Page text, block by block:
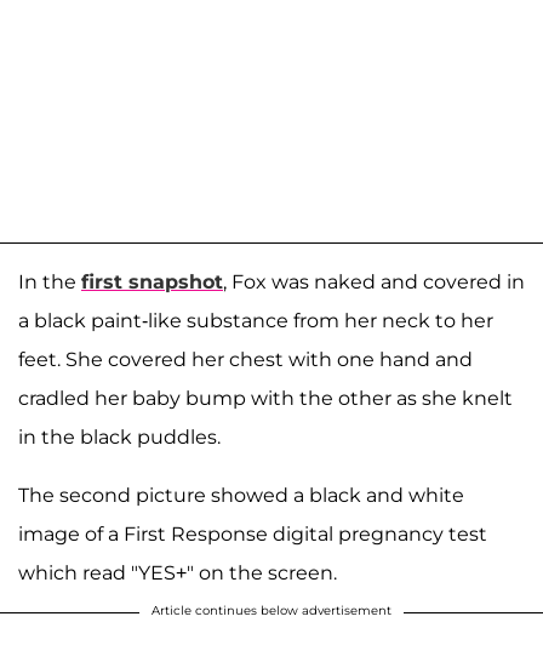
In the first snapshot, Fox was naked and covered in
a black paint-like substance from her neck to her
feet. She covered her chest with one hand and
cradled her baby bump with the other as she knelt
in the black puddles.
The second picture showed a black and white
image of a First Response digital pregnancy test
which read "YES+" on the screen.
Article continues below advertisement